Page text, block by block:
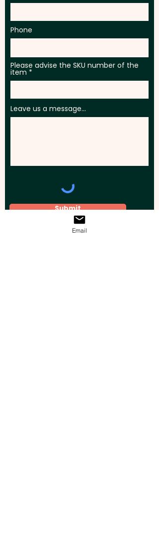
Phone
Please advise the SKU number of the
item
Leave us a message...
Submit
Email